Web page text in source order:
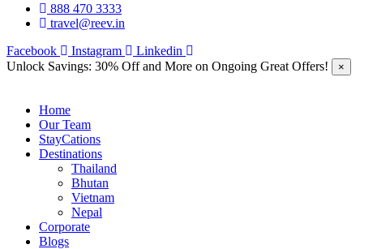
888 470 3333
travel@reev.in
Facebook
Instagram
Linkedin
Unlock Savings: 30% Off and More on Ongoing Great Offers!
×
Home
Our Team
StayCations
Destinations
Thailand
Bhutan
Vietnam
Nepal
Corporate
Blogs